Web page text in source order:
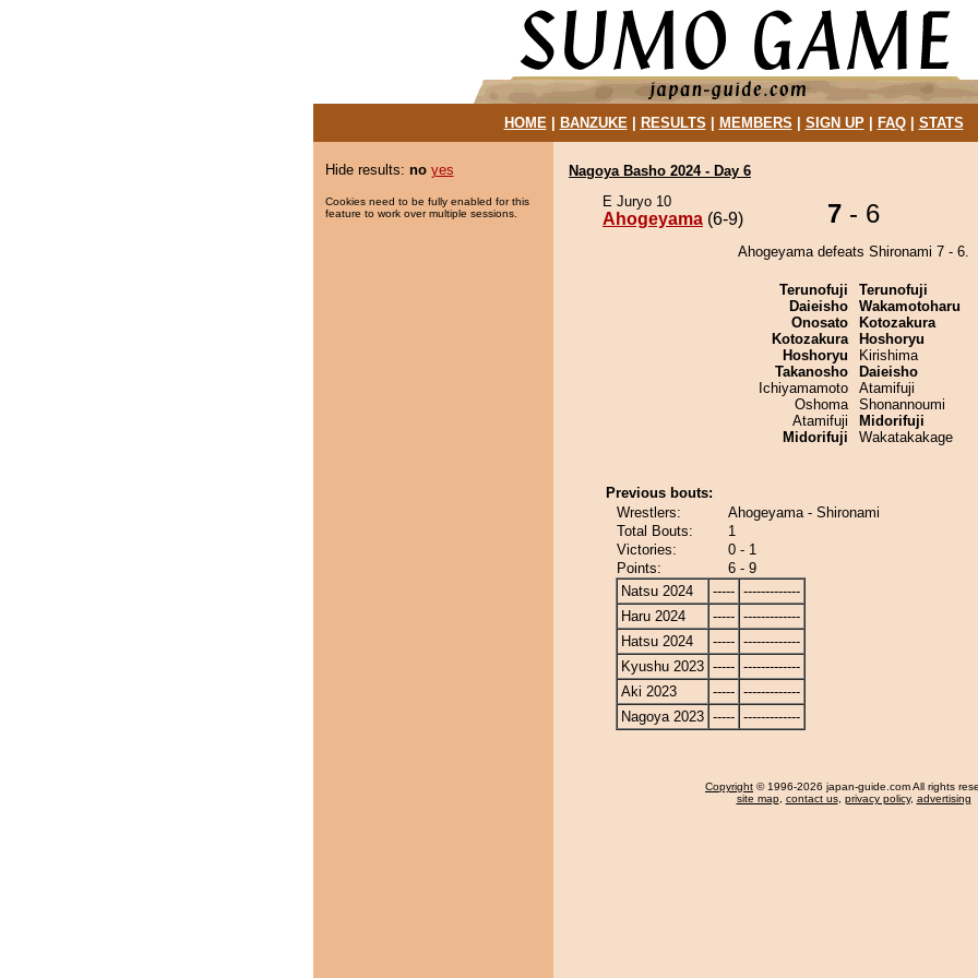
HOME| BANZUKE| RESULTS MEMBERS SIGN UP| FAQ| STATS
Hide results: no yes
Cookies need to be fully enabled for this
feature to work over multiple sessions.
Nagoya Basho 2024 - Day 6
E Juryo 10
Ahogeyama (6-9) 7 - 6
Ahogeyama defeats Shironami 7 - 6.
Terunofuji
Daieisho
Onosato
Kotozakura
Hoshoryu
Takanosho
Ichiyamamoto
Oshoma
Atamifuji
Midorifuji
Terunofuji
Wakamotoharu
Kotozakura
Hoshoryu
Kirishima
Daieisho
Atamifuji
Shonannoumi
Midorifuji
Wakatakakage
Previous bouts:
Wrestlers:
Ahogeyama - Shironami
Total Bouts:
1
Victories:
0 - 1
Points:
6 - 9
Natsu 2024
----- -------------
Haru 2024
----- -------------
Hatsu 2024
----- -------------
Kyushu 2023 ----- -------------
Aki 2023
----- -------------
Nagoya 2023 ----- -------------
Copyright © 1996-2026 japan-guide.com All rights
site map, contact us, privacy policy, advertising